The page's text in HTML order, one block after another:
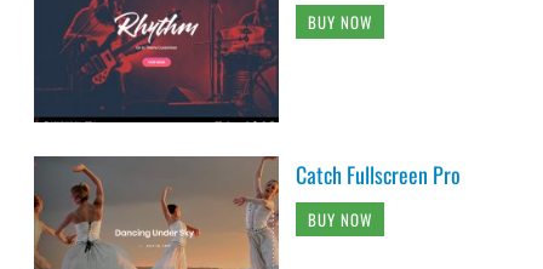
BUY NOW
Catch Fullscreen Pro
BUY NOW